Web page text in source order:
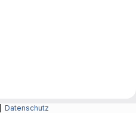
Datenschutz